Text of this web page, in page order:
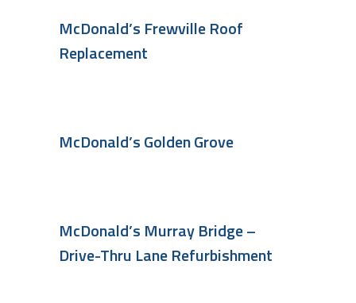
McDonald’s Frewville Roof
Replacement
McDonald’s Golden Grove
McDonald’s Murray Bridge –
Drive-Thru Lane Refurbishment